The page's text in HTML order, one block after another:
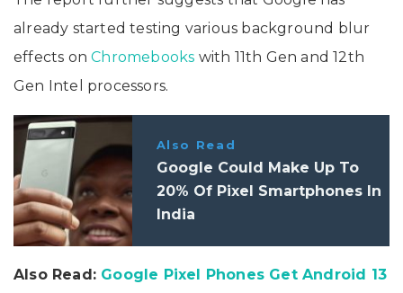
already started testing various background blur
effects onChromebooks with 11th Gen and 12th
Gen Intel processors.
Also Read
Google Could Make Up To
20% Of Pixel Smartphones In
India
Also Read: Google Pixel Phones Get Android 13